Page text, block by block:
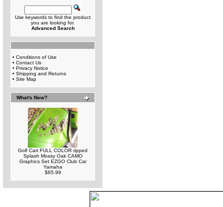
Use keywords to find the product
you are looking for.
Advanced Search
• Conditions of Use
• Contact Us
• Privacy Notice
• Shipping and Returns
• Site Map
What's New?
Golf Cart FULL COLOR ripped
Splash Mossy Oak CAMO
Graphics Set EZGO Club Car
Yamaha
$65.99